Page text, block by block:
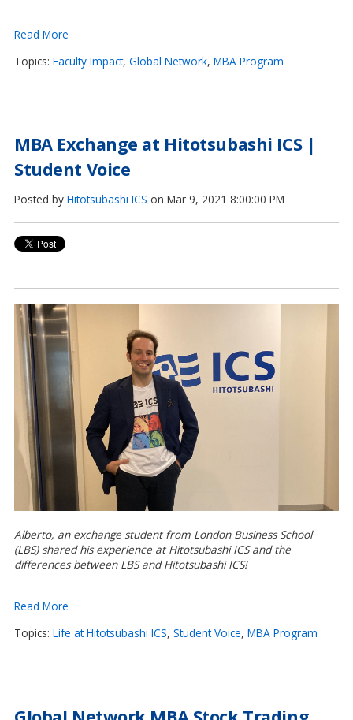
Read More
Topics: Faculty Impact, Global Network, MBA Program
MBA Exchange at Hitotsubashi ICS |
Student Voice
Posted by Hitotsubashi ICS on Mar 9, 2021 8:00:00 PM
Alberto, an exchange student from London Business School
(LBS) shared his experience at Hitotsubashi ICS and the
differences between LBS and Hitotsubashi ICS!
Read More
Topics: Life at Hitotsubashi ICS, Student Voice, MBA Program